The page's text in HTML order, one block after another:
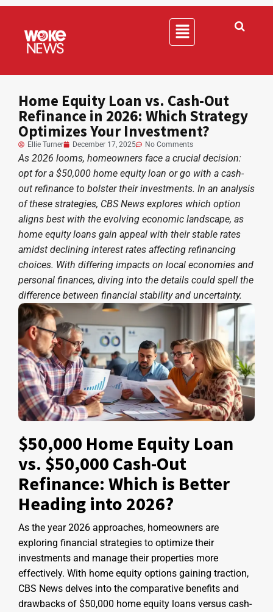
Home Equity Loan vs. Cash-Out
Refinance in 2026: Which Strategy
Optimizes Your Investment?
Ellie Turner December 17, 2025 No Comments
As 2026 looms, homeowners face a crucial decision:
opt for a $50,000 home equity loan or go with a cash-
out refinance to bolster their investments. In an analysis
of these strategies, CBS News explores which option
aligns best with the evolving economic landscape, as
home equity loans gain appeal with their stable rates
amidst declining interest rates affecting refinancing
choices. With differing impacts on local economies and
personal finances, diving into the details could spell the
difference between financial stability and uncertainty.
$50,000 Home Equity Loan
vs. $50,000 Cash-Out
Refinance: Which is Better
Heading into 2026?
As the year 2026 approaches, homeowners are
exploring financial strategies to optimize their
investments and manage their properties more
effectively. With home equity options gaining traction,
CBS News delves into the comparative benefits and
drawbacks of $50,000 home equity loans versus cash-